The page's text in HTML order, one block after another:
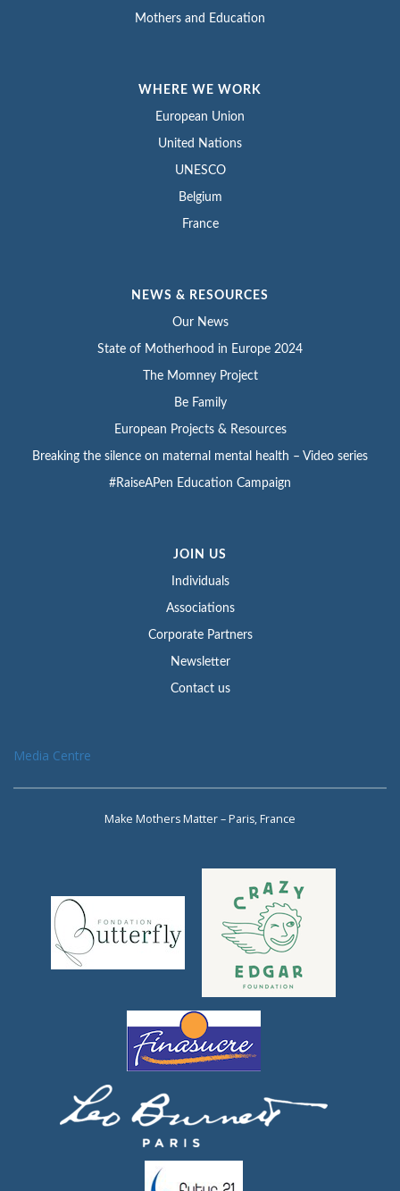
Mothers and Education
WHERE WE WORK
European Union
United Nations
UNESCO
Belgium
France
NEWS & RESOURCES
Our News
State of Motherhood in Europe 2024
The Momney Project
Be Family
European Projects & Resources
Breaking the silence on maternal mental health – Video series
#RaiseAPen Education Campaign
JOIN US
Individuals
Associations
Corporate Partners
Newsletter
Contact us
Media Centre
Make Mothers Matter – Paris, France